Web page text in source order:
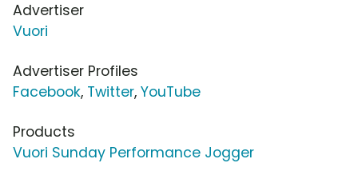
Advertiser
Vuori
Advertiser Profiles
Facebook, Twitter, YouTube
Products
Vuori Sunday Performance Jogger